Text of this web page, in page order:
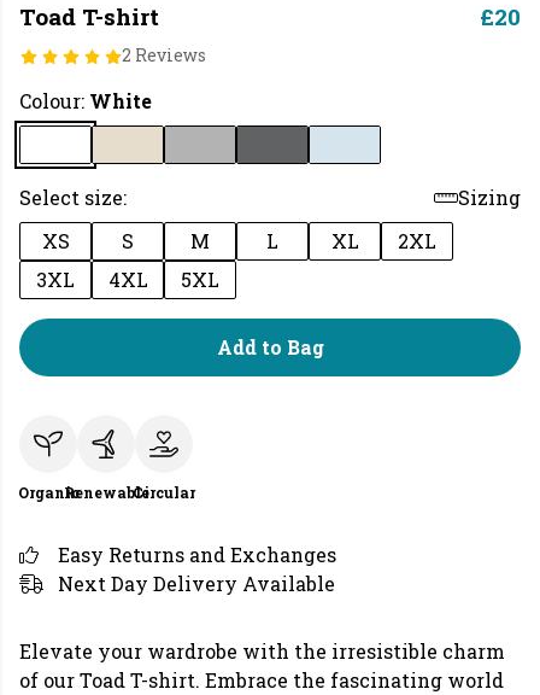
Toad T-shirt
2 Reviews
£20
Colour: White
Select size:
Sizing
XS
S M L XL
2XL
3XL
4XL 5XL
Add to Bag
OrganicRenewableCircular
Easy Returns and Exchanges
Next Day Delivery Available
Elevate your wardrobe with the irresistible charm
of our Toad T-shirt. Embrace the fascinating world